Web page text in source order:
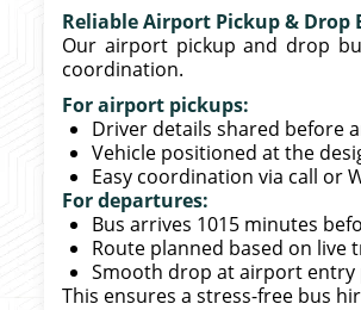
Reliable Airport Pickup & Drop
Our airport pickup and drop
coordination.
For airport pickups:
Driver details shared before
Vehicle positioned at the
Easy coordination via call or
For departures:
Bus arrives 1015 minutes
Route planned based on live
Smooth drop at airport entry
This ensures a stress-free bus